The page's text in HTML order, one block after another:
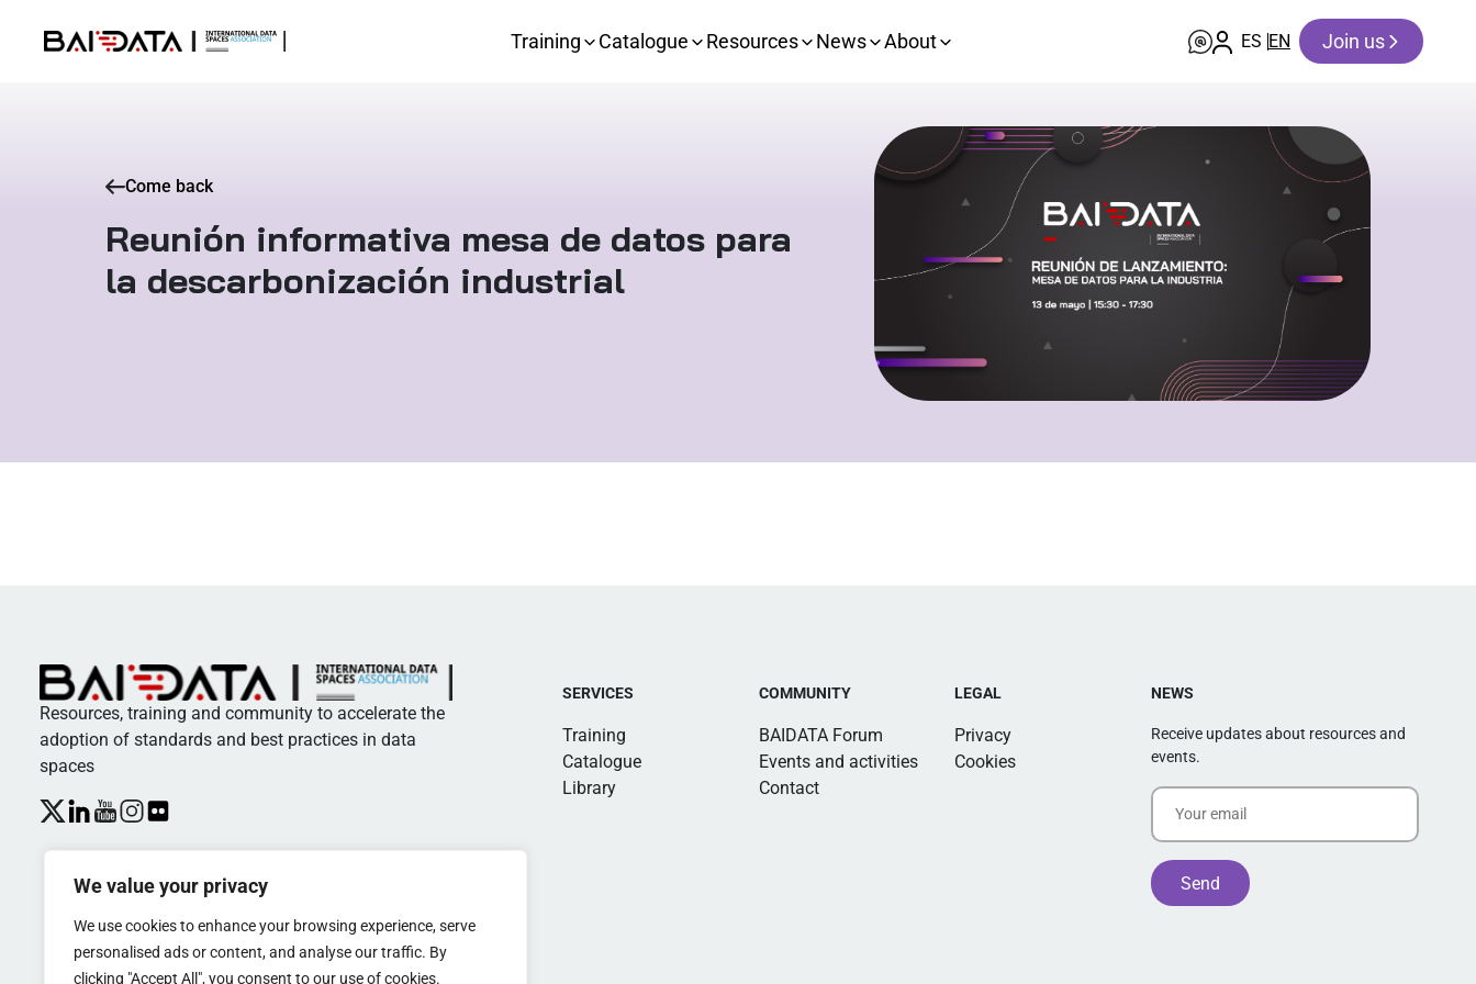
We value your privacy
We use cookies to enhance your browsing experience, serve
personalised ads or content, and analyse our traffic. By
clicking "Accept All", you consent to our use of cookies.
Training Catalogue Resources News About ES EN Join us
Come back
Reunión informativa mesa de datos para
la descarbonización industrial
Resources, training and community to accelerate the
adoption of standards and best practices in data
spaces
SERVICES
Training
Catalogue
Library
COMMUNITY
BAIDATA Forum
Events and activities
Contact
LEGAL
Privacy
Cookies
NEWS
Receive updates about resources and
events.